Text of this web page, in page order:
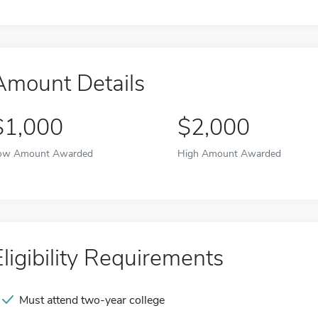
Details
Amount Awarded
$2,000
High Amount Awarded
Requirements
Must attend two-year college